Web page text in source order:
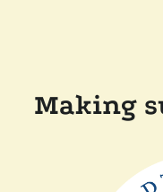
Making